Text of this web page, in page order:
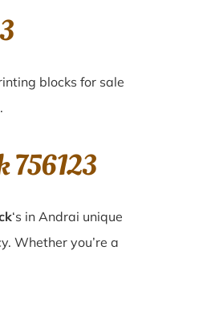
blocks for sale
.
756123
‘s in Andrai unique
Whether you’re a